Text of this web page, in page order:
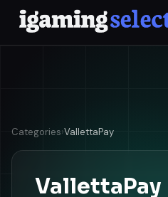
Categories›VallettaPay
VallettaPay